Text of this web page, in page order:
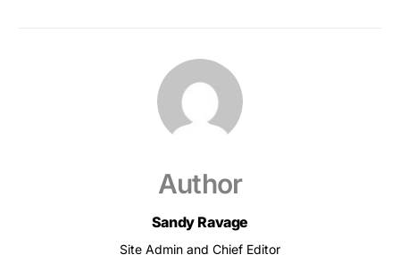
Author
Sandy Ravage
Site Admin and Chief Editor